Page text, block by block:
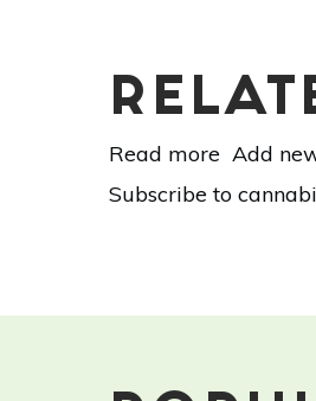
Read more about
Earth’s
Add
Subscribe to